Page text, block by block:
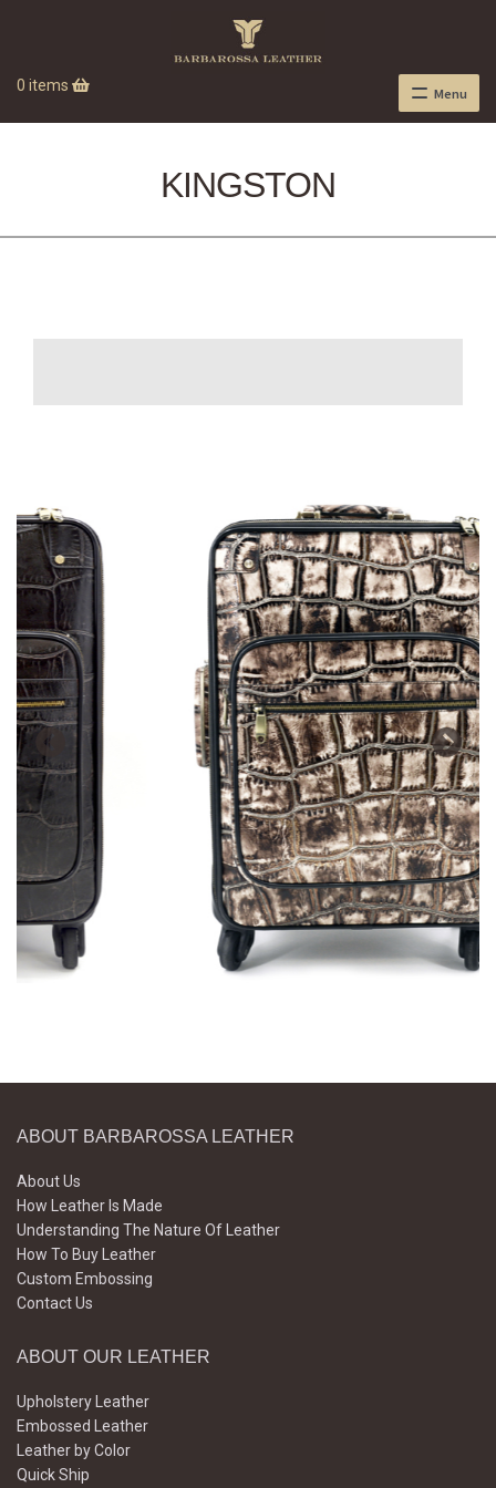
0 items Menu
KINGSTON
ABOUT BARBAROSSA LEATHER
About Us
How Leather Is Made
Understanding The Nature Of Leather
How To Buy Leather
Custom Embossing
Contact Us
ABOUT OUR LEATHER
Upholstery Leather
Embossed Leather
Leather by Color
Quick Ship